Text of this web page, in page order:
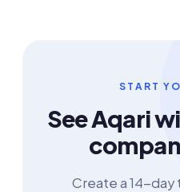
START
See Aqari
Create a 14-day